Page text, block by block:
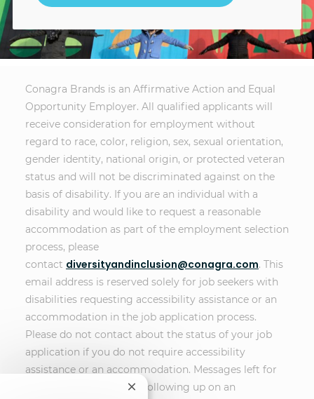
Conagra Brands is an Affirmative Action and Equal
Opportunity Employer. All qualified applicants will
receive consideration for employment without
regard to race, color, religion, sex, sexual orientation,
gender identity, national origin, or protected veteran
status and will not be discriminated against on the
basis of disability. If you are an individual with a
disability and would like to request a reasonable
accommodation as part of the employment selection
process, please
contact diversityandinclusion@conagra.com. This
email address is reserved solely for job seekers with
disabilities requesting accessibility assistance or an
accommodation in the job application process.
Please do not contact about the status of your job
application if you do not require accessibility
assistance or an accommodation. Messages left for
other purposes, such as following up on an
Close chatbot notification